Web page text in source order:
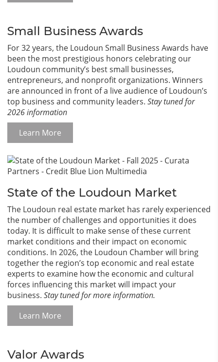
Small Business Awards
For 32 years, the Loudoun Small Business Awards have
been the most prestigious honors celebrating our
Loudoun community’s best small businesses,
entrepreneurs, and nonprofit organizations. Winners
are announced in front of a live audience of Loudoun’s
top business and community leaders. Stay tuned for
2026 information
Learn More
State of the Loudoun Market
The Loudoun real estate market has rarely experienced
the number of challenges and opportunities it does
today. It is difficult to make sense of these current
market conditions and their impact on economic
conditions. In 2026, the Loudoun Chamber will bring
together the region’s top economic and real estate
experts to examine how the economic and cultural
forces influencing this market will impact your
business. Stay tuned for more information.
Learn More
Valor Awards